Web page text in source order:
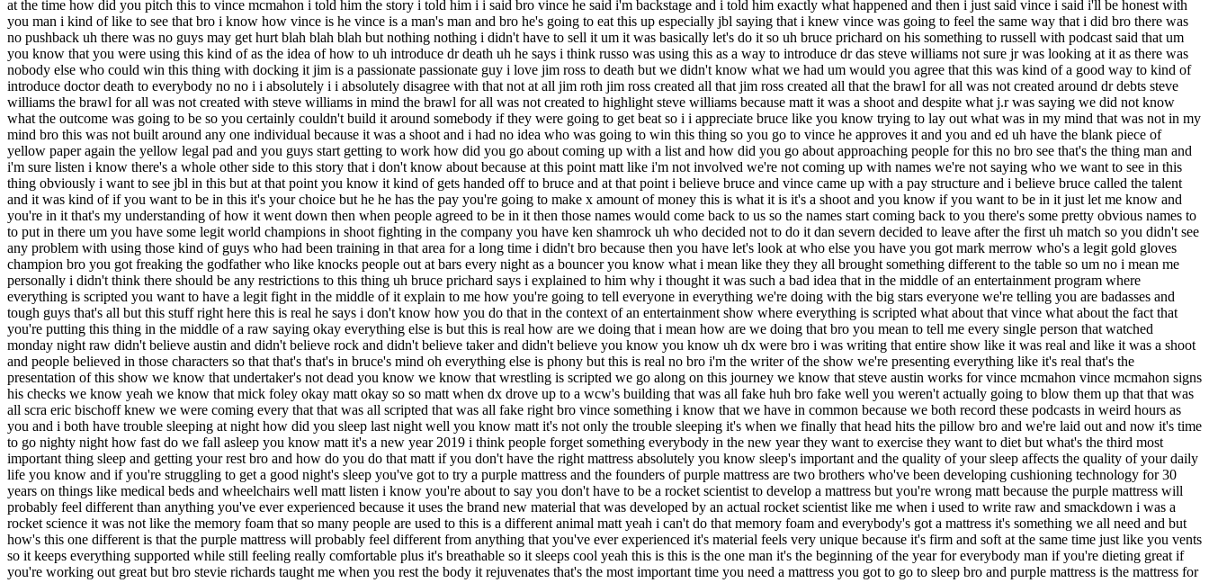
's all but this stuff right here this is real he says i don't know how you do that in the context of an entertainment show where everything is scripted what about that vince what about the fact that you're putting this thing in the middle of a raw saying okay everything else is but this is real how are we doing that i mean how are we doing that bro you mean to tell me every single person that watched monday night raw didn't believe austin and didn't believe rock and didn't believe taker and didn't believe you know you know uh dx were bro i was writing that entire show like it was real and like it was a shoot and people believed in those characters so that that's that's in bruce's mind oh everything else is phony but this is real no bro i'm the writer of the show we're presenting everything like it's real that's the presentation of this show we know that undertaker's not dead you know we know that wrestling is scripted we go along on this journey we know that steve austin works for vince mcmahon vince mcmahon signs his checks we know yeah we know that mick foley okay matt okay so so matt when dx drove up to a wcw's building that was all fake huh bro fake well you weren't actually going to blow them up that that was all scra eric bischoff knew we were coming every that that was all scripted that was all fake right bro vince something i know that we have in common because we both record these podcasts in weird hours as you and i both have trouble sleeping at night how did you sleep last night well you know matt it's not only the trouble sleeping it's when we finally that head hits the pillow bro and we're laid out and now it's time to go nighty night how fast do we fall asleep you know matt it's a new year 2019 i think people forget something everybody in the new year they want to exercise they want to diet but what's the third most important thing sleep and getting your rest bro and how do you do that matt if you don't have the right mattress absolutely you know sleep's important and the quality of your sleep affects the quality of your daily life you know and if you're struggling to get a good night's sleep you've got to try a purple mattress and the founders of purple mattress are two brothers who've been developing cushioning technology for 30 years on things like medical beds and wheelchairs well matt listen i know you're about to say you don't have to be a rocket scientist to develop a mattress but you're wrong matt because the purple mattress will probably feel different than anything you've ever experienced because it uses the brand new material that was developed by an actual rocket scientist like me when i used to write raw and smackdown i was a rocket science it was not like the memory foam that so many people are used to this is a different animal matt yeah i can't do that memory foam and everybody's got a mattress it's something we all need and but how's this one different is that the purple mattress will probably feel different from anything that you've ever experienced it's material feels very unique because it's firm and soft at the same time just like you vents so it keeps everything supported while still feeling really comfortable plus it's breathable so it sleeps cool yeah this is this is the one man it's the beginning of the year for everybody man if you're dieting great if you're working out great but bro stevie richards taught me when you rest the body it rejuvenates that's the most important time you need a mattress you got to go to sleep bro and purple mattress is the mattress for you and you know when we're going to advertise and we're going to get a great sponsor like provo mattress you're not going to have any risk there's a 100 night risk free trial for listeners with truth with consequences if you're not fully satisfied you can actually return your mattress for a full refund it's backed by a 10 year warranty and free shipping and returns and matt the most important thing here free in-home setup bro they will also remove the old mattress um that's a headache to a lot of people bro they'll do the work for you well i'll tell you what you're gonna love purple and right now our listeners will get a free purple pillow with the purchase of a mattress and that's in addition to the great gifts they're offering site wide just text what do we text we text bro b r o two four seven four seven four seven the only way to get the free pillow is the text bro to four seven four seven four seven that's bro to four seven four seven four seven message and data rates may apply purple mattress every that that was all scripted that was all fake right bro i mean as far as the brawl for all you would watch these matches for two seconds and know this is actually a real fight like this is a real fight everything else we do where we do irish whips and we do sunset flips that looks like because now we're having real fights where people are just clinching and swinging on each other man bro obviously you haven't watched some of those shows from the attitude era you you you don't bro you're not getting that excited if you think that is fake so you're saying hey henry don't have hey henry don't huff and puff with me over there henry okay what's your middle name that's bruce pritchett oh everything is a work and this is real bro we didn't write the television like it was a work bruce driving up to wcw bro wasn't a work bro steve austin made you want to believe him bro shawn michaels i lost my smile that's a work bro that was a work i lost my smile you wrote the reality into the show but it's a lot like if you watch the sopranos we don't watch the sopranos thinking this is fake as we're watching it but it's not like in the middle of the damn show james gandolfini and freaking steven vanzant are gonna get in a real fist fight you know what i'm saying like it's it it stuck out like a sore throat matt like even if that's the case well like okay like what's the point so what even if that's the case so what so what well i don't understand what so so what what is that what does that do if all of a sudden bro you you've got raw this week okay we we have our raw presentation all of a sudden something goes down and one wrestler is really hot in another and they really want to fight but sean michaels and bret hart they really want to fight okay so oh they go out there and they fight i don't understand what what effect does it have on anything bruce is going to talk about presenting something real and fake when he's got a guy with a freaking buffalo head getting in the ring like you really want to talk about this bro you got a you got a plumber wrestling you got a hockey player wrestling i mean that's that's where bruce comes from that's not where i come from i come from very believable characters and that's how the show was presented i'm trying really hard that wasn't even a thought in my freaking mind obviously i mean obviously all right if you if you're seeing a freaking buffalo wrestle and then you're seeing two guys come out and fight for real yes i i understand that that was not the show at the time was mantar of buffalo i think so wasn't he i don't know no one really was a bison had a big bison head i think well he did but let's because this is a thing that i think a lot of people think is that when you have a real fight in the context of a wrestling show it makes the wrestling look less than but for you what you're saying is since your desire was to make everything look real in an ideal world a real fight a real tournament wouldn't pop out like like bruce pritchard bro the exact opposite happened they thought the fights were a work okay bro thee they were booing the brawl for alls out of the building because the people were saying okay this is a work why are they working boxing matches i was in the building for those early shows they were booing it out of the building because they thought it was a work then all of a sudden bro when bart gunn starts knocking guys's eyes when guys's eyes are rolling into the back of their heads that's when people said holy they're fighting for real it had no effect on anything else that we were doing that's that typical wrastlin bro vince mc vince mcmahon didn't seem to be too concerned about that do you think that you get and we've talked about this before do you think you get too much of a bad rap because you came up with this idea but once the idea leaves your desk it's no longer your responsibility well i mean it's not my company but i don't give a if i get a bad rap about it bro i you know i i thought it was a good good idea i thought it was an entertaining idea i did not think about guys getting hurt so i i was wrong in that aspect some guys made a lot of money bart gunn went and and made a lot of money had a career in freaking japan that may have never happened for him you know dr death suffered a very serious probably career-ending injury did i foresee any of that no and and that's that's where i made a mistake but i'm not gonna say well bro like that was just my idea it was up to vince mcmahon i'm not gonna say that bro i i take one thousand percent responsibility for putting that on the table belter reports uh july 13th 1998 in the observer uh the idea behind the tournament is to add a new dimension to television that would get people talking and theoretically draw ratings well that sounds right right right and perhaps to get wrestlers who aren't over a chance to make their own break with a strong showing so far so good nobody was for nobody was forced to enter and the wrestlers are getting paid extra supposedly with 5 000 going to the winners of every match 2 500 to the losers and a 75 000 bonus going to the winner of the tournament final according to another official none of the top stars were invited to enter because they would have something to lose by being exposed is that why none of the top stars were invited do you think no i i i i would think bro because they were in angl